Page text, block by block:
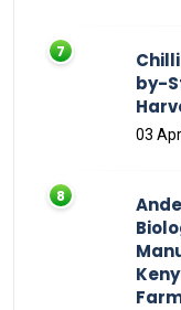
by-
03